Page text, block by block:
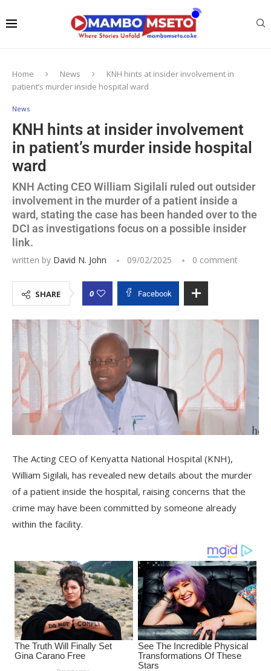
Home News
KNH hints at insider involvement in
patient’s murder inside hospital ward
News
KNH hints at insider involvement
in patient’s murder inside hospital
ward
KNH Acting CEO William Sigilali ruled out outsider
involvement in the murder of a patient inside a
ward, stating the case has been handed over to the
DCI as investigations focus on a possible insider
link.
written by David N. John 09/02/2025 0 comment
SHARE 0 Facebook
The Acting CEO of Kenyatta National Hospital (KNH),
William Sigilali, has revealed new details about the murder
of a patient inside the hospital, raising concerns that the
crime may have been committed by someone already
within the facility.